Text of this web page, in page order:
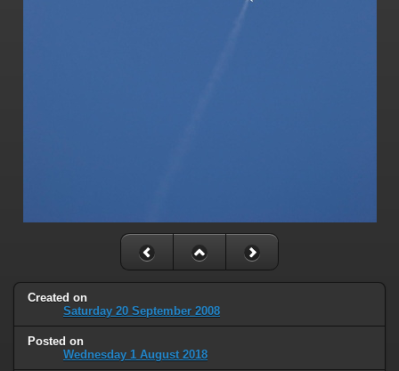
Created on
Saturday 20 September 2008
Posted on
Wednesday 1 August 2018